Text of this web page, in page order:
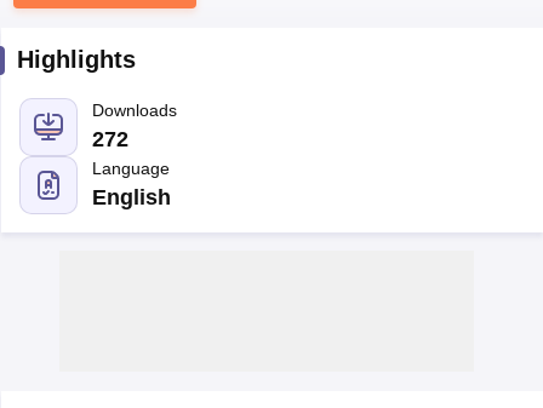
Highlights
Downloads
272
Language
English